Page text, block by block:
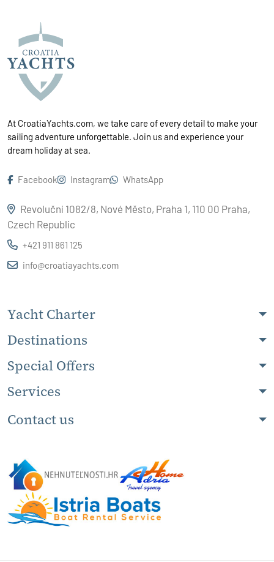
At CroatiaYachts.com, we take care of every detail to make your
sailing adventure unforgettable. Join us and experience your
dream holiday at sea.
Facebook Instagram WhatsApp
Revoluční 1082/8, Nové Město, Praha 1, 110 00 Praha,
Czech Republic
+421 911 861 125
info@croatiayachts.com
Yacht Charter
Destinations
Special Offers
Services
Contact us